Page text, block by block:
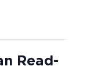
Read-